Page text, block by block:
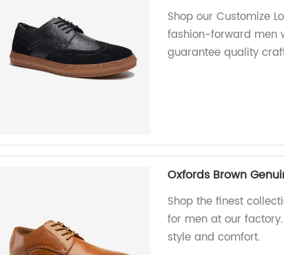
Shop our Customize
fashion-forward men
guarantee quality
Oxfords Brown
Shop the finest
for men at our
style and comfort.